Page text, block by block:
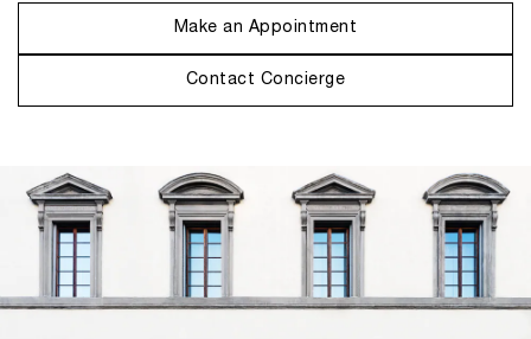
Make an Appointment
Contact Concierge